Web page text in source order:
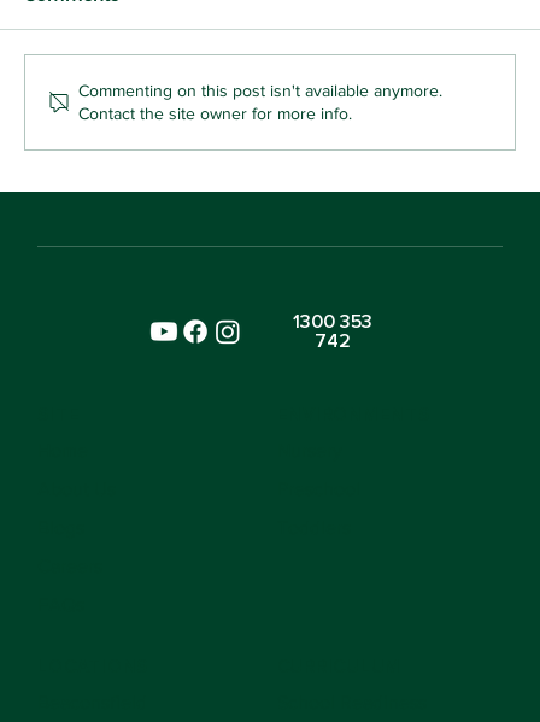
Commenting on this post isn't available anymore.
Contact the site owner for more info.
1300 353
742